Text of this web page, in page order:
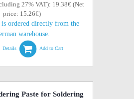
27% VAT): 19.38€ (Net
price: 15.26€)
ordered directly from the
warehouse.
Details Add to Cart
Paste for Soldering